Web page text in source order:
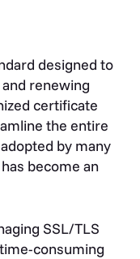
designed to
renewing
certificate
the entire
by many
become an
SSL/TLS
consuming